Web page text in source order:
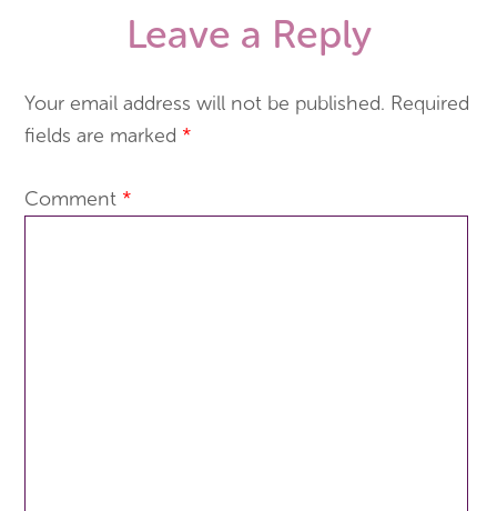
Leave a Reply
Your email address will not be published. Required
fields are marked *
Comment *